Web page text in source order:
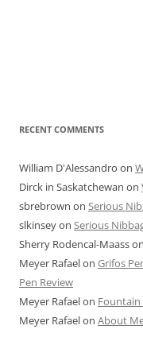
RECENT COMMENTS
William D'Alessandro on
Dirck in Saskatchewan on
sbrebrown on Serious
slkinseyon Serious
Sherry Rodencal-Maasson
Meyer Rafaelon Grifos
Pen Review
Meyer Rafaelon Fountain
Meyer Rafaelon About